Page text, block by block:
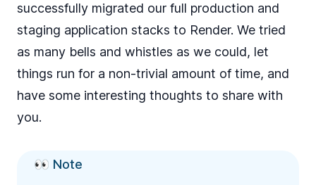
successfully migrated our full production and
staging application stacks to Render. We tried
as many bells and whistles as we could, let
things run for a non-trivial amount of time, and
have some interesting thoughts to share with
you.
👀 Note